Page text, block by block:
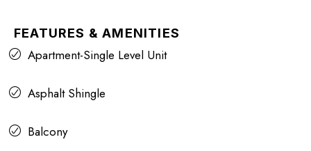
FEATURES & AMENITIES
Apartment-Single Level Unit
Asphalt Shingle
Balcony